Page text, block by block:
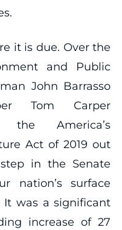
it is due. Over the
and Public
John Barrasso
Tom Carper
the America’s
Act of 2019 out
in the Senate
nation’s surface
It was a significant
increase of 27